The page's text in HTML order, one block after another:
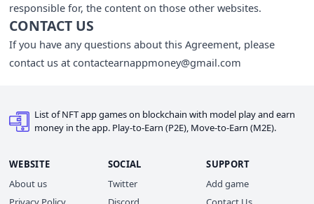
responsible for, the content on those other websites.
CONTACT US
If you have any questions about this Agreement, please
contact us at contactearnappmoney@gmail.com
List of NFT app games on blockchain with model play and earn
money in the app. Play-to-Earn (P2E), Move-to-Earn (M2E).
WEBSITE
About us
SOCIAL
Twitter
SUPPORT
Add game